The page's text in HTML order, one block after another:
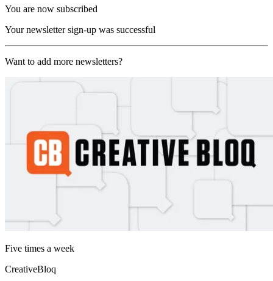
You are now subscribed
Your newsletter sign-up was successful
Want to add more newsletters?
Five times a week
CreativeBloq